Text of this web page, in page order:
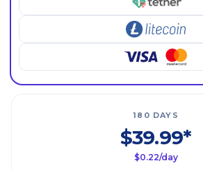
180 DAYS
$39.99*
$0.22/day